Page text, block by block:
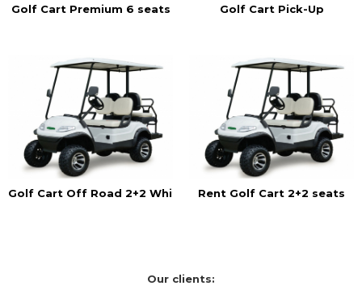
Golf Cart Premium 6 seats Golf Cart Pick-Up
Golf Cart Off Road 2+2 White Rent Golf Cart 2+2 seats
Our clients: